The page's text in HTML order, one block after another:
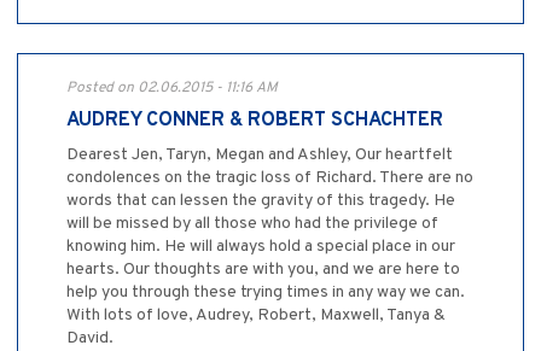
Posted on 02.06.2015 - 11:16 AM
AUDREY CONNER & ROBERT SCHACHTER
Dearest Jen, Taryn, Megan and Ashley, Our heartfelt
condolences on the tragic loss of Richard. There are no
words that can lessen the gravity of this tragedy. He
will be missed by all those who had the privilege of
knowing him. He will always hold a special place in our
hearts. Our thoughts are with you, and we are here to
help you through these trying times in any way we can.
With lots of love, Audrey, Robert, Maxwell, Tanya &
David.